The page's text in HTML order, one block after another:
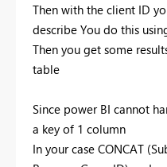
Then with the client ID
describe You do this
Then you get some
table
Since power BI cannot
a key of 1 column
In your case CONCAT